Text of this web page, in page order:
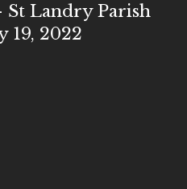
St Landry Parish
19, 2022